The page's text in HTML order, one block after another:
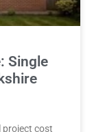
Single
project cost